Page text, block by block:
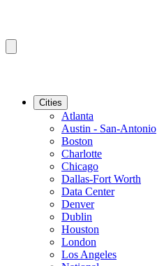
Cities
Atlanta
Austin - San-Antonio
Boston
Charlotte
Chicago
Dallas-Fort Worth
Data Center
Denver
Dublin
Houston
London
Los Angeles